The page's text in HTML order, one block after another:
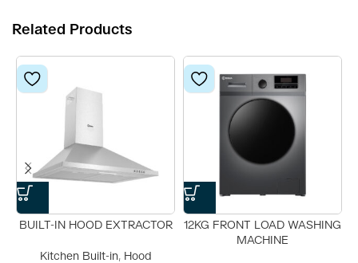
Related Products
BUILT-IN HOOD EXTRACTOR
Kitchen Built-in, Hood
12KG FRONT LOAD WASHING
MACHINE